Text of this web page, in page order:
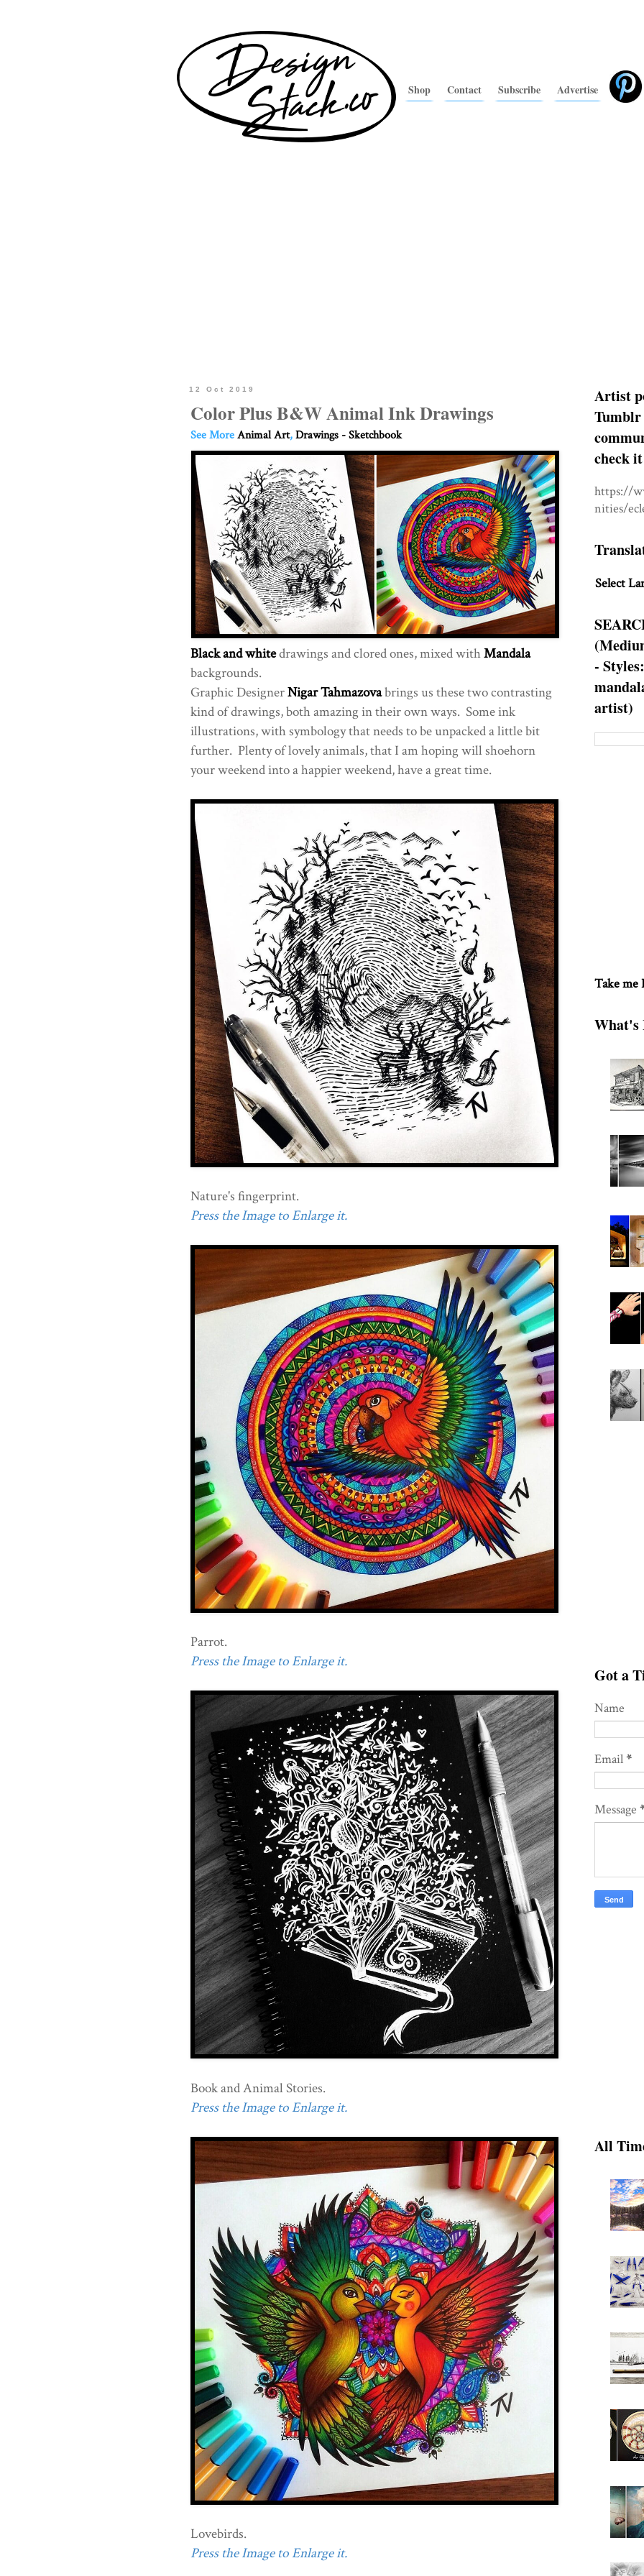
Shop Contact Subscribe Advertise
12 Oct 2019
Color Plus B&W Animal Ink Drawings
See MoreAnimal Art,Drawings - Sketchbook
Black and whitedrawings and clored ones, mixed withMandala
backgrounds.
Graphic DesignerNigar Tahmazovabrings us these two contrasting
kind of drawings, both amazing in their own ways. Some ink
illustrations, with symbology that needs to be unpacked a little bit
further. Plenty of lovely animals, that I am hoping will shoehorn
your weekend into a happier weekend, have a great time.
Nature's fingerprint.
Press the Image to Enlarge it.
Parrot.
Press the Image to Enlarge it.
Book and Animal Stories.
Press the Image to Enlarge it.
Lovebirds.
Press the Image to Enlarge it.
Artist
Tumblr
check
https://
nities/
Select
-
artist)
Take me
What's
Got a
Name
Email*
Message
All